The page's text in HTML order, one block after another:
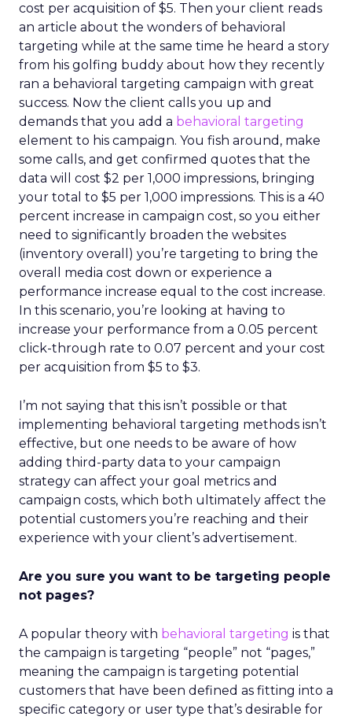
cost per acquisition of $5. Then your client reads
an article about the wonders of behavioral
targeting while at the same time he heard a story
from his golfing buddy about how they recently
ran a behavioral targeting campaign with great
success. Now the client calls you up and
demands that you add a behavioral targeting
element to his campaign. You fish around, make
some calls, and get confirmed quotes that the
data will cost $2 per 1,000 impressions, bringing
your total to $5 per 1,000 impressions. This is a 40
percent increase in campaign cost, so you either
need to significantly broaden the websites
(inventory overall) you’re targeting to bring the
overall media cost down or experience a
performance increase equal to the cost increase.
In this scenario, you’re looking at having to
increase your performance from a 0.05 percent
click-through rate to 0.07 percent and your cost
per acquisition from $5 to $3.
I’m not saying that this isn’t possible or that
implementing behavioral targeting methods isn’t
effective, but one needs to be aware of how
adding third-party data to your campaign
strategy can affect your goal metrics and
campaign costs, which both ultimately affect the
potential customers you’re reaching and their
experience with your client’s advertisement.
Are you sure you want to be targeting people
not pages?
A popular theory with behavioral targeting is that
the campaign is targeting “people” not “pages,”
meaning the campaign is targeting potential
customers that have been defined as fitting into a
specific category or user type that’s desirable for